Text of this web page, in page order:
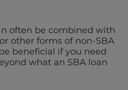
often be combined with
other forms of non-SBA
beneficial if you need
what an SBA loan